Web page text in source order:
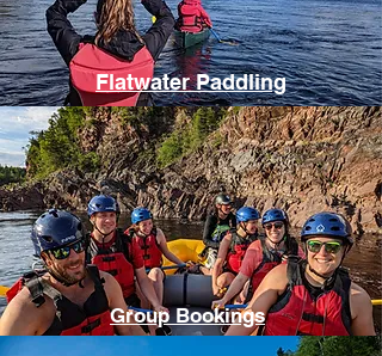
Flatwater Paddling
Group Bookings